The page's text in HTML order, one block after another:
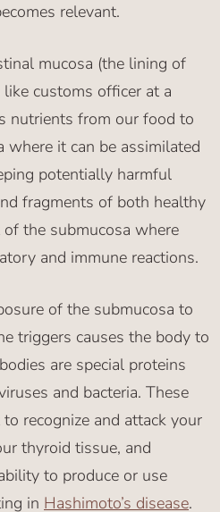
relevant.
mucosa (the lining of
customs officer at a
nutrients from our food to
where it can be assimilated
potentially harmful
fragments of both healthy
the submucosa where
and immune reactions.
of the submucosa to
triggers causes the body to
are special proteins
and bacteria. These
recognize and attack your
thyroid tissue, and
to produce or use
in Hashimoto’s disease.